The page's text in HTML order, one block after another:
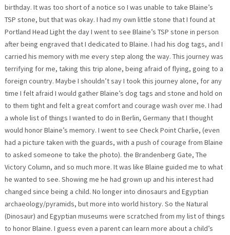
birthday. It was too short of a notice so I was unable to take Blaine’s
TSP stone, but that was okay. I had my own little stone that I found at
Portland Head Light the day I went to see Blaine’s TSP stone in person
after being engraved that I dedicated to Blaine. I had his dog tags, and I
carried his memory with me every step along the way. This journey was
terrifying for me, taking this trip alone, being afraid of flying, going to a
foreign country. Maybe I shouldn’t say I took this journey alone, for any
time I felt afraid I would gather Blaine’s dog tags and stone and hold on
to them tight and felt a great comfort and courage wash over me. I had
a whole list of things I wanted to do in Berlin, Germany that I thought
would honor Blaine’s memory. I went to see Check Point Charlie, (even
had a picture taken with the guards, with a push of courage from Blaine
to asked someone to take the photo). the Brandenberg Gate, The
Victory Column, and so much more. It was like Blaine guided me to what
he wanted to see. Showing me he had grown up and his interest had
changed since being a child. No longer into dinosaurs and Egyptian
archaeology/pyramids, but more into world history. So the Natural
(Dinosaur) and Egyptian museums were scratched from my list of things
to honor Blaine. I guess even a parent can learn more about a child’s